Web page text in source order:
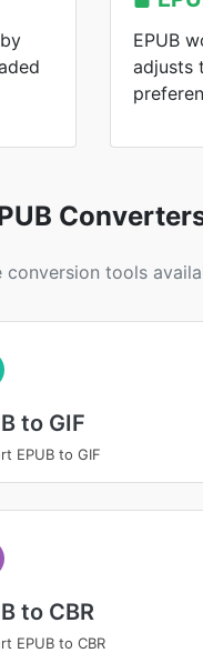
EPUB
adjusts
conversion tools
to GIF
EPUB to GIF
to CBR
EPUB to CBR